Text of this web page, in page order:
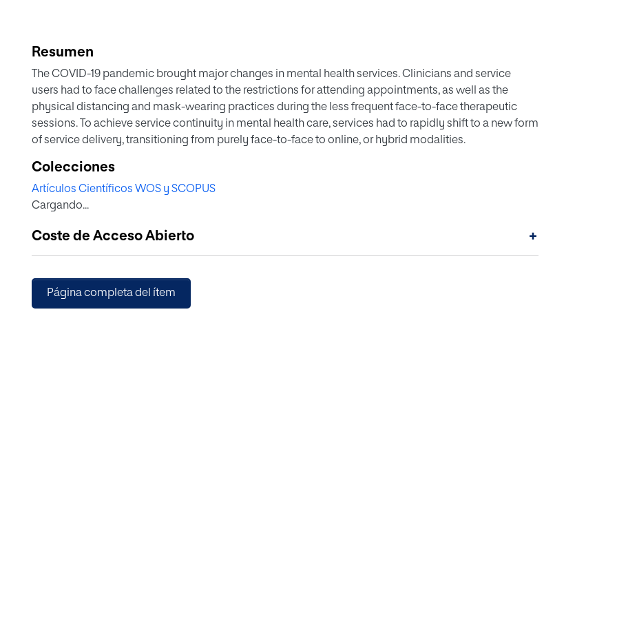
Resumen
The COVID-19 pandemic brought major changes in mental health services. Clinicians and service
users had to face challenges related to the restrictions for attending appointments, as well as the
physical distancing and mask-wearing practices during the less frequent face-to-face therapeutic
sessions. To achieve service continuity in mental health care, services had to rapidly shift to a new form
of service delivery, transitioning from purely face-to-face to online, or hybrid modalities.
Colecciones
Artículos Científicos WOS y SCOPUS
Cargando...
Coste de Acceso Abierto +
Página completa del ítem